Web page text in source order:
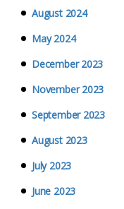
August 2024
May 2024
December 2023
November 2023
September 2023
August 2023
July 2023
June 2023